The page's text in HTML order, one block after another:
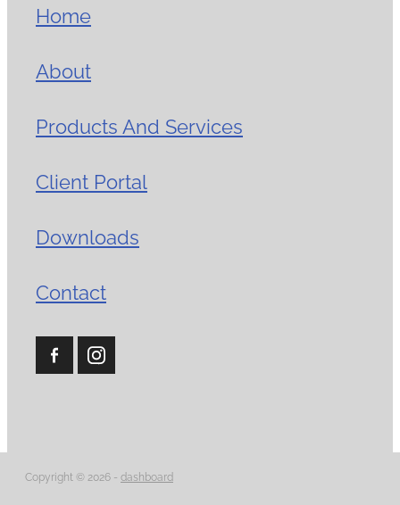
Home
About
Products And Services
Client Portal
Downloads
Contact
Copyright © 2026 - dashboard